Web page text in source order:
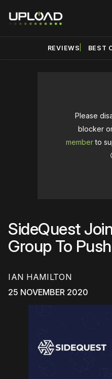
REVIEWS BEST
Please
blocker
memberto
SideQuest
Group To
IAN HAMILTON
25 NOVEMBER 2020